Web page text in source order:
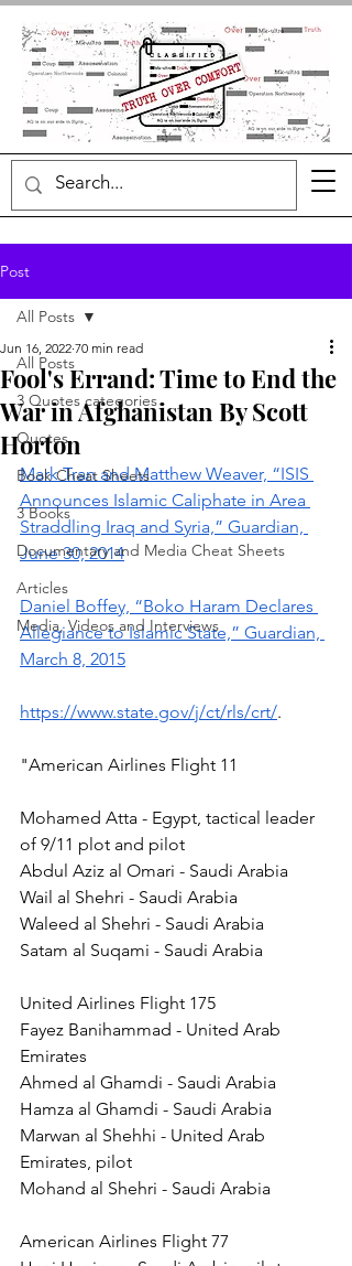
Post
All Posts
3 Quotes categories
Quotes
Book Cheat Sheets
3 Books
Documentary and Media Cheat Sheets
Articles
Media, Videos and Interviews
All Posts
Fool's Errand: Time to End the
War in Afghanistan By Scott
Horton
Jun 16, 2022 70 min read
Mark Tran and Matthew Weaver, “ISIS
Announces Islamic Caliphate in Area
Straddling Iraq and Syria,” Guardian,
June 30, 2014
Daniel Boffey, “Boko Haram Declares
Allegiance to Islamic State,” Guardian,
March 8, 2015
https://www.state.gov/j/ct/rls/crt/.
"American Airlines Flight 11
Mohamed Atta - Egypt, tactical leader
of 9/11 plot and pilot
Abdul Aziz al Omari - Saudi Arabia
Wail al Shehri - Saudi Arabia
Waleed al Shehri - Saudi Arabia
Satam al Suqami - Saudi Arabia
United Airlines Flight 175
Fayez Banihammad - United Arab
Emirates
Ahmed al Ghamdi - Saudi Arabia
Hamza al Ghamdi - Saudi Arabia
Marwan al Shehhi - United Arab
Emirates, pilot
Mohand al Shehri - Saudi Arabia
American Airlines Flight 77